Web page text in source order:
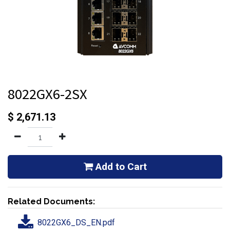
8022GX6-2SX
$ 2,671.13
Add to Cart
Related Documents:
8022GX6_DS_EN.pdf